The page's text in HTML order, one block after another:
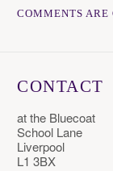
COMMENTS ARE
CONTACT
at the Bluecoat
School Lane
Liverpool
L1 3BX